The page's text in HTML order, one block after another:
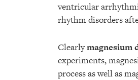
ventricular
rhythm disorders
Clearlymagnesium
experiments,
process as well as